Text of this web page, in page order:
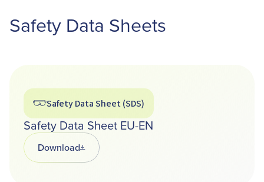
Safety Data Sheets
Safety Data Sheet (SDS)
Safety Data Sheet EU-EN
DownloadOpens in a new tab